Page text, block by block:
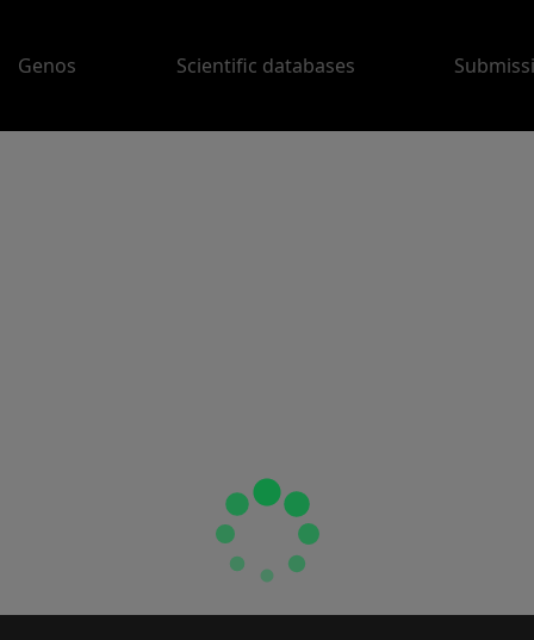
Genos Scientific databases